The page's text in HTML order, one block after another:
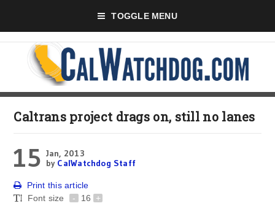
TOGGLE MENU
Caltrans project drags on, still no lanes
15 Jan, 2013
by CalWatchdog Staff
Print this article
Font size
- 16 +